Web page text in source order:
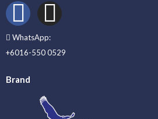
WhatsApp:
+6016-550 0529
Brand